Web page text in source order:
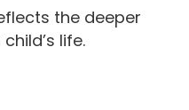
the deeper
life.